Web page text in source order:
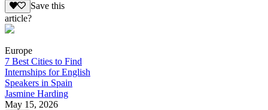
Save this
article?
Europe
7 Best Cities to Find
Internships for English
Speakers in Spain
Jasmine Harding
May 15, 2026